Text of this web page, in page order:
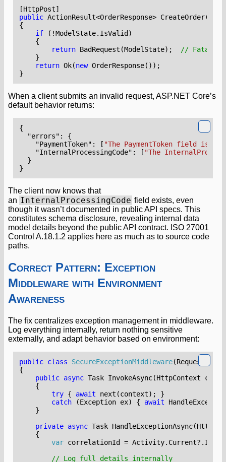
[HttpPost]
public ActionResult<OrderResponse> CreateOrder(
{
if
(!ModelState. IsValid )
{
return BadRequest (ModelState);
// Fatal:
}
return Ok(new OrderResponse());
}
When a client submits an invalid request, ASP.NET Core’s
default behavior returns:
{
"errors" :
{
"PaymentToken" : [ "The PaymentToken field is
"InternalProcessingCode" : [ "The
}
}
The client now knows that
an InternalProcessingCode field exists, even
though it wasn’t documented in public API specs. This
constitutes schema disclosure, revealing internal data
model details beyond the public API contract. ISO 27001
Control A.18.1.2 applies here as much as to source code
paths.
Correct Pattern: Exception
Middleware with Environment
Awareness
The fix centralizes exception management in middleware.
Log everything internally, return nothing sensitive
externally, and adapt behavior based on environment:
public class SecureExceptionMiddleware(
{
public async Task InvokeAsync(HttpContext
{
try { await next (context);
}
catch
(Exception ex) { await
}
private async Task HandleExceptionAsync(
{
var correlationId = Activity. Current?. Id
// Log full details internally